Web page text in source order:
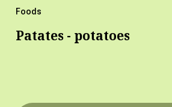
Foods
Patates - potatoes